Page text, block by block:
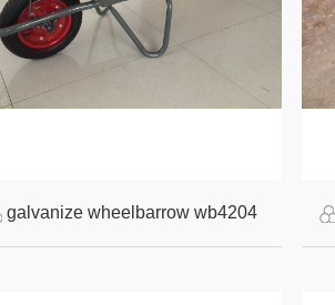
galvanize wheelbarrow wb4204